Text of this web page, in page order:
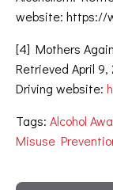
website: https://
[4] Mothers
Retrieved April
Driving website:
Tags: Alcohol
Misuse